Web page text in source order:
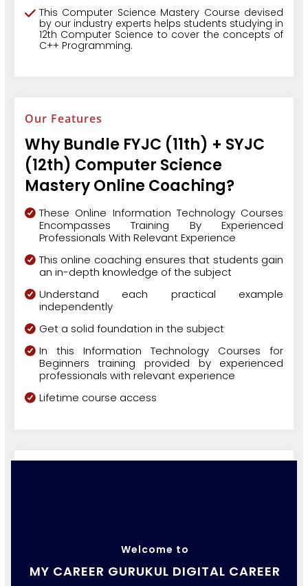
This Computer Science Mastery Course devised
by our industry experts helps students studying in
12th Computer Science to cover the concepts of
C++ Programming.
Our Features
Why Bundle FYJC (11th) + SYJC
(12th) Computer Science
Mastery Online Coaching?
These Online Information Technology Courses
Encompasses Training By Experienced
Professionals With Relevant Experience
This online coaching ensures that students gain
an in-depth knowledge of the subject
Understand each practical example
independently
Get a solid foundation in the subject
In this Information Technology Courses for
Beginners training provided by experienced
professionals with relevant experience
Lifetime course access
Welcome to
MY CAREER GURUKUL DIGITAL CAREER